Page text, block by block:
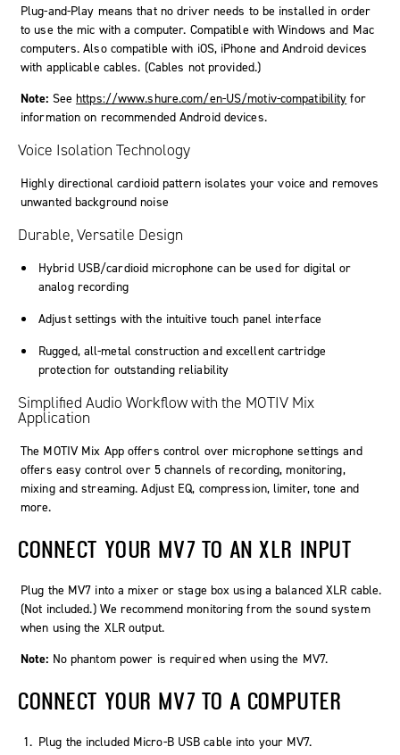
Plug-and-Play means that no driver needs to be installed in order
to use the mic with a computer. Compatible with Windows and Mac
computers. Also compatible with iOS, iPhone and Android devices
with applicable cables. (Cables not provided.)
Note: See https://www.shure.com/en-US/motiv-compatibility for
information on recommended Android devices.
Voice Isolation Technology
Highly directional cardioid pattern isolates your voice and removes
unwanted background noise
Durable, Versatile Design
Hybrid USB/cardioid microphone can be used for digital or
analog recording
Adjust settings with the intuitive touch panel interface
Rugged, all-metal construction and excellent cartridge
protection for outstanding reliability
Simplified Audio Workflow with the MOTIV Mix
Application
The MOTIV Mix App offers control over microphone settings and
offers easy control over 5 channels of recording, monitoring,
mixing and streaming. Adjust EQ, compression, limiter, tone and
more.
CONNECT YOUR MV7 TO AN XLR INPUT
Plug the MV7 into a mixer or stage box using a balanced XLR cable.
(Not included.) We recommend monitoring from the sound system
when using the XLR output.
Note: No phantom power is required when using the MV7.
CONNECT YOUR MV7 TO A COMPUTER
Plug the included Micro-B USB cable into your MV7.